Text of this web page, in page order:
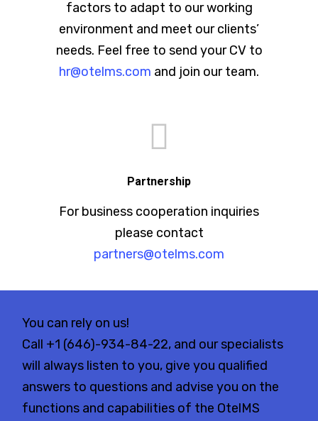
factors to adapt to our working
environment and meet our clients’
needs. Feel free to send your CV to
hr@otelms.com and join our team.
Partnership
For business cooperation inquiries
please contact
partners@otelms.com
You can rely on us!
Call +1 (646)-934-84-22, and our specialists
will always listen to you, give you qualified
answers to questions and advise you on the
functions and capabilities of the OtelMS